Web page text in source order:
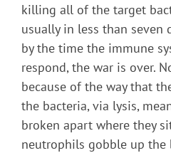
killing all of the target
usually in less than seven
by the time the immune
respond, the war is over.
because of the way that
the bacteria, via lysis,
broken apart where they
neutrophils gobble up the